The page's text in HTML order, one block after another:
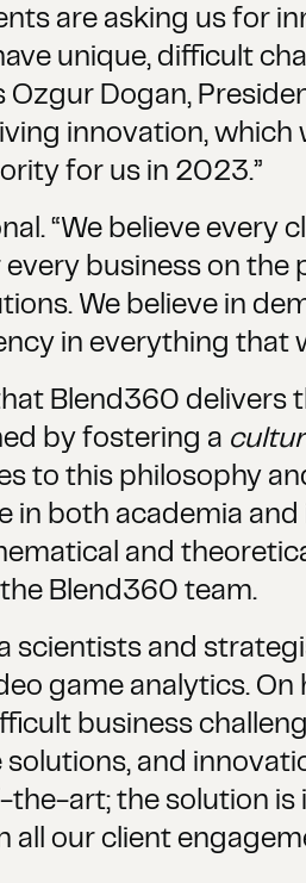
are asking us
unique, difficult
Ozgur Dogan,
innovation,
for us in 2023.”
“We believe every
business on the
We believe in
in everything that
Blend360
by fostering a
to this philosophy
in both academia
and
Blend360 team.
scientists and
game analytics. On
business
and
art; the solution is
our client